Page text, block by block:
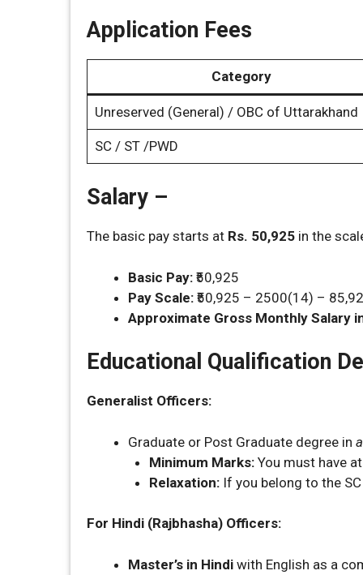
Application Fees
Category
Unreserved (General) / OBC of Uttarakhand
SC / ST /PWD
Salary –
The basic pay starts at Rs. 50,925 in the
Basic Pay: ₹50,925
Pay Scale: ₹50,925 – 2500(14) –
Approximate Gross Monthly Salary
Educational Qualification
Generalist Officers:
Graduate or Post Graduate degree in
Minimum Marks:You must have
Relaxation:If you belong to the
For Hindi (Rajbhasha) Officers:
Master’s in Hindi with English as a